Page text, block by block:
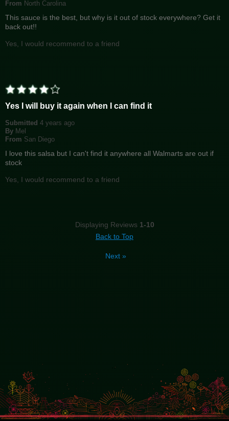
From North Carolina
This sauce is the best, but why is it out of stock everywhere? Get it
back out!!
Yes, I would recommend to a friend
Yes I will buy it again when I can find it
Submitted 4 years ago
By Mel
From San Diego
I love this salsa but I can't find it anywhere all Walmarts are out if
stock
Yes, I would recommend to a friend
Displaying Reviews 1-10
Back to Top
Next »